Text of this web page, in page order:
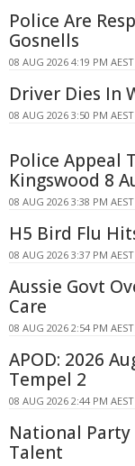
Police Are
Gosnells
08 AUG 2026 4:19 PM AEST
Driver Dies In
08 AUG 2026 3:50 PM AEST
Police Appeal
Kingswood 8
08 AUG 2026 3:38 PM AEST
H5 Bird Flu
08 AUG 2026 3:37 PM AEST
Aussie Govt
Care
08 AUG 2026 2:54 PM AEST
APOD: 2026
Tempel 2
08 AUG 2026 2:44 PM AEST
National Party
Talent